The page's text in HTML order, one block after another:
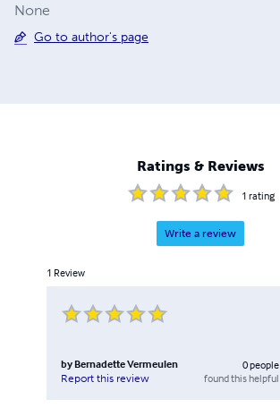
None
Go to author's page
Ratings & Reviews
1 rating
Write a review
1 Review
by Bernadette Vermeulen
Report this review
0people
found this helpful